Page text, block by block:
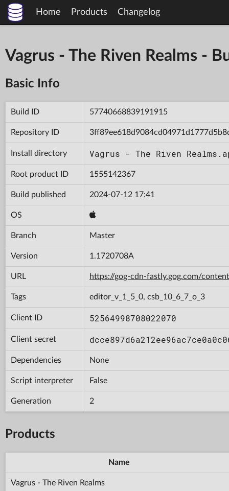
Home Products Changelog
Vagrus - The Riven Realms -
Basic Info
Build ID 57740668839191915
Repository ID
Install directory Vagrus - The Riven
Root product ID 1555142367
Build published 2024-07-12 17:41
OS
Branch Master
Version 1.1720708A
URL https://gog-cdn-fastly.gog.com/
Tags editor_v_1_5_0, csb_10_6_7_o_3
Client ID 52564998708022070
Client secret
Dependencies None
Script interpreter False
Generation 2
Products
Name
Vagrus - The Riven Realms